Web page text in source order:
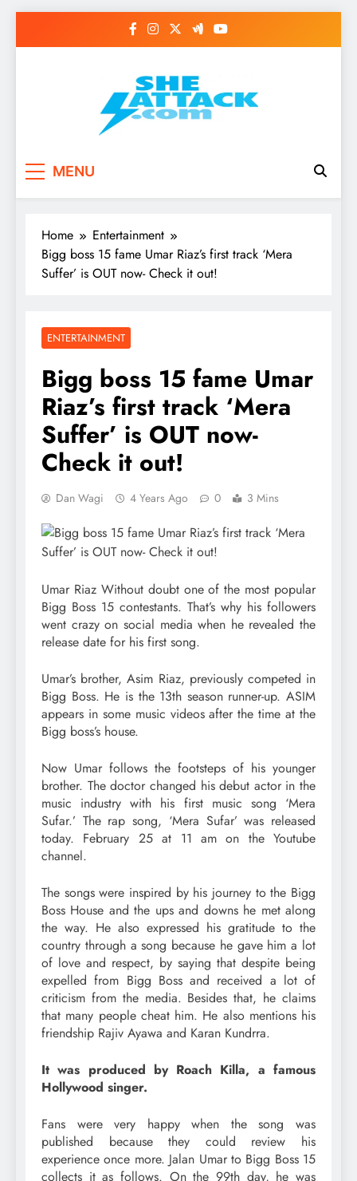
Read Best Review and
Top General News
Story on
Sheattack.com
MENU
Home
Entertainment
Bigg boss 15 fame Umar Riaz’s first track ‘Mera
Suffer’ is OUT now- Check it out!
ENTERTAINMENT
Bigg boss 15 fame Umar
Riaz’s first track ‘Mera
Suffer’ is OUT now-
Check it out!
Dan Wagi 4 Years Ago 0 3 Mins
Umar Riaz Without doubt one of the most popular
Bigg Boss 15 contestants. That’s why his followers
went crazy on social media when he revealed the
release date for his first song.
Umar’s brother, Asim Riaz, previously competed in
Bigg Boss. He is the 13th season runner-up. ASIM
appears in some music videos after the time at the
Bigg boss’s house.
Now Umar follows the footsteps of his younger
brother. The doctor changed his debut actor in the
music industry with his first music song ‘Mera
Sufar.’ The rap song, ‘Mera Sufar’ was released
today. February 25 at 11 am on the Youtube
channel.
The songs were inspired by his journey to the Bigg
Boss House and the ups and downs he met along
the way. He also expressed his gratitude to the
country through a song because he gave him a lot
of love and respect, by saying that despite being
expelled from Bigg Boss and received a lot of
criticism from the media. Besides that, he claims
that many people cheat him. He also mentions his
friendship Rajiv Ayawa and Karan Kundrra.
It was produced by Roach Killa, a famous
Hollywood singer.
Fans were very happy when the song was
published because they could review his
experience once more. Jalan Umar to Bigg Boss 15
collects it as follows. On the 99th day, he was